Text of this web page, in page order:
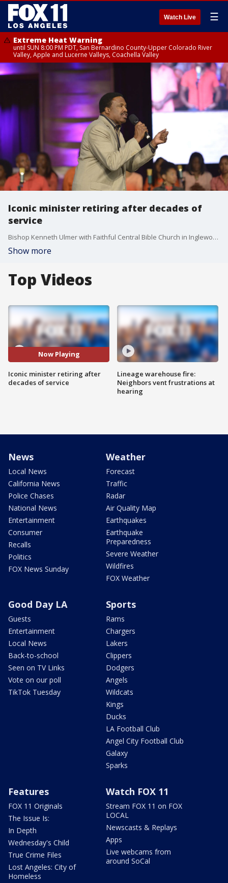
Watch Live ☰
Extreme Heat Warning
until SUN 8:00 PM PDT, San Bernardino County-Upper Colorado River
Valley, Apple and Lucerne Valleys, Coachella Valley
Iconic minister retiring after decades of
service
Bishop Kenneth Ulmer with Faithful Central Bible Church in Inglewood is stepping down after four decades of service in the community. A huge celebration is planned for Sunday.
Show more
Top Videos
Now Playing
Iconic minister retiring after
decades of service
Lineage warehouse fire:
Neighbors vent frustrations at
hearing
News
Local News
California News
Police Chases
National News
Entertainment
Consumer
Recalls
Politics
FOX News Sunday
Weather
Forecast
Traffic
Radar
Air Quality Map
Earthquakes
Earthquake
Preparedness
Severe Weather
Wildfires
FOX Weather
Good Day LA
Guests
Entertainment
Local News
Back-to-school
Seen on TV Links
Vote on our poll
TikTok Tuesday
Sports
Rams
Chargers
Lakers
Clippers
Dodgers
Angels
Wildcats
Kings
Ducks
LA Football Club
Angel City Football Club
Galaxy
Sparks
Features
FOX 11 Originals
The Issue Is:
In Depth
Wednesday's Child
True Crime Files
Lost Angeles: City of
Homeless
Watch FOX 11
Stream FOX 11 on FOX
LOCAL
Newscasts & Replays
Apps
Live webcams from
around SoCal